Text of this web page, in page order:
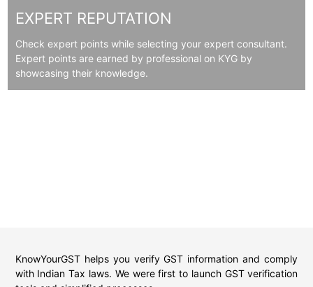
EXPERT REPUTATION
Check expert points while selecting your expert consultant.
Expert points are earned by professional on KYG by
showcasing their knowledge.
KnowYourGST helps you verify GST information and comply
with Indian Tax laws. We were first to launch GST verification